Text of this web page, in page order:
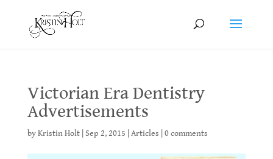
Victorian Era Dentistry
Advertisements
byKristin Holt| Sep 2, 2015 Articles 0 comments